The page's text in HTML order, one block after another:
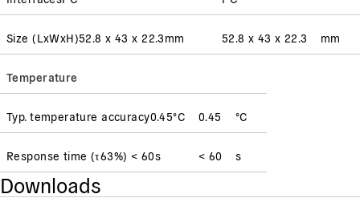
Size (LxWxH)52.8 x 43 x 22.3mm 52.8 x 43 x 22.3 mm
Temperature
Typ. temperature accuracy0.45°C 0.45 °C
Response time (τ63%) < 60s < 60 s
Downloads